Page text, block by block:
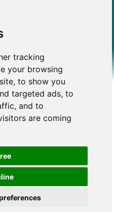
tracking
your browsing
to show you
targeted ads, to
and to
are coming